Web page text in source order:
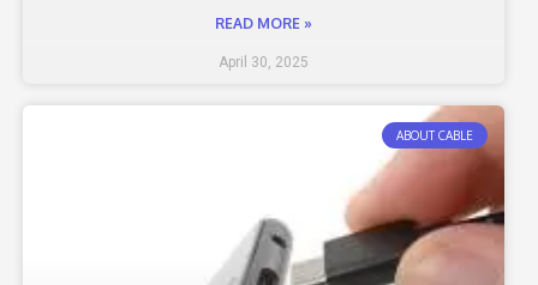
READ MORE »
April 30, 2025
ABOUT CABLE